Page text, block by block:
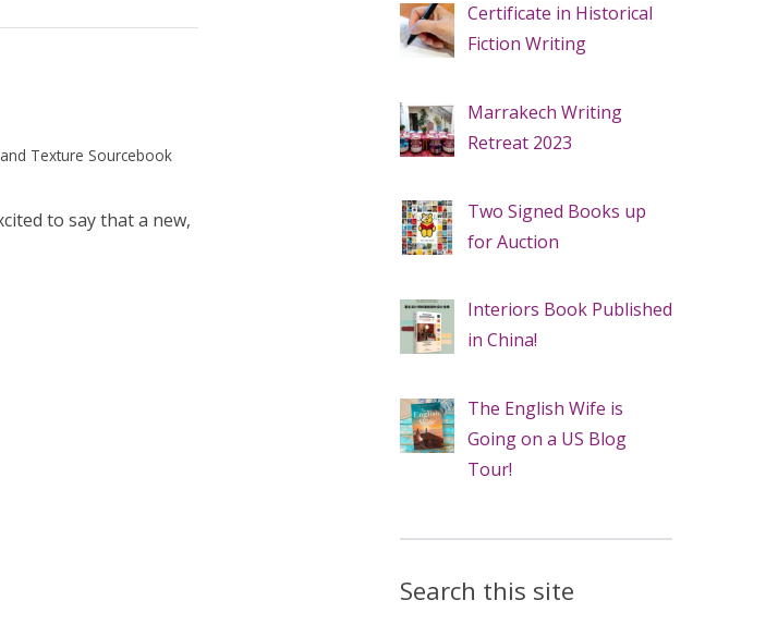
Texture Sourcebook
to say that a new,
Certificate in Historical
Fiction Writing
Marrakech Writing
Retreat 2023
Two Signed Books up
for Auction
Interiors Book Published
in China!
The English Wife is
Going on a US Blog
Tour!
Search this site